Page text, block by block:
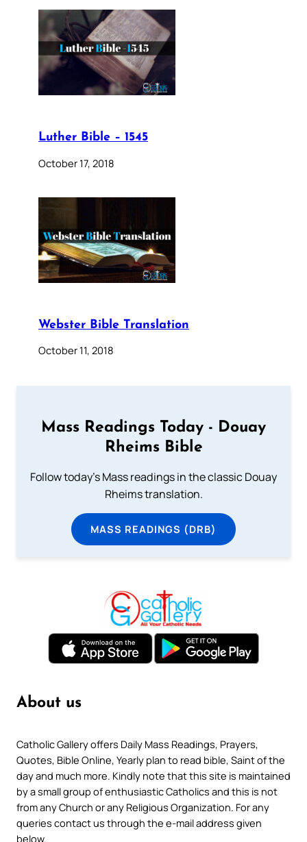
Luther Bible – 1545
October 17, 2018
Webster Bible Translation
October 11, 2018
Mass Readings Today - Douay
Rheims Bible
Follow today's Mass readings in the classic Douay
Rheims translation.
MASS READINGS (DRB)
About us
Catholic Gallery offers Daily Mass Readings, Prayers,
Quotes, Bible Online, Yearly plan to read bible, Saint of the
day and much more. Kindly note that this site is maintained
by a small group of enthusiastic Catholics and this is not
from any Church or any Religious Organization. For any
queries contact us through the e-mail address given
below.